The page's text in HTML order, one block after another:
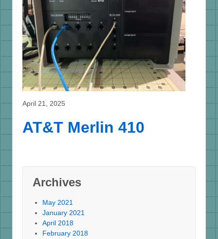
April 21, 2025
AT&T Merlin 410
Archives
May 2021
January 2021
April 2018
February 2018